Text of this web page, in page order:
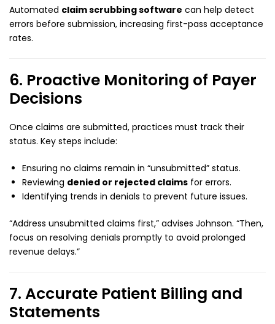
Automated claim scrubbing software can help detect
errors before submission, increasing first-pass acceptance
rates.
6. Proactive Monitoring of Payer
Decisions
Once claims are submitted, practices must track their
status. Key steps include:
Ensuring no claims remain in “unsubmitted” status.
Reviewing denied or rejected claims for errors.
Identifying trends in denials to prevent future issues.
“Address unsubmitted claims first,” advises Johnson. “Then,
focus on resolving denials promptly to avoid prolonged
revenue delays.”
7. Accurate Patient Billing and
Statements